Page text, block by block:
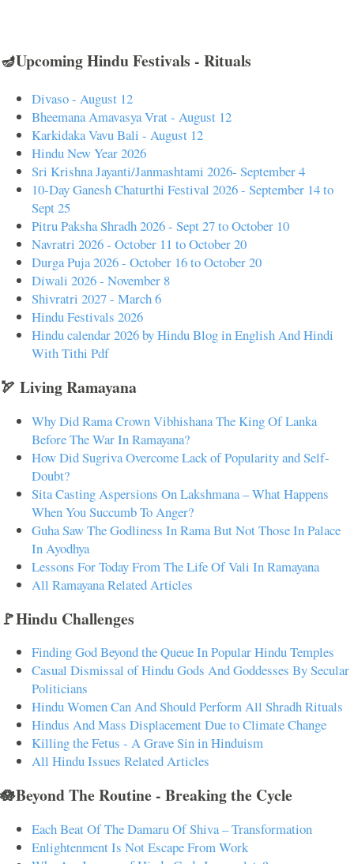
🪔Upcoming Hindu Festivals - Rituals
Divaso - August 12
Bheemana Amavasya Vrat - August 12
Karkidaka Vavu Bali - August 12
Hindu New Year 2026
Sri Krishna Jayanti/Janmashtami 2026- September 4
10-Day Ganesh Chaturthi Festival 2026 - September 14 to
Sept 25
Pitru Paksha Shradh 2026 - Sept 27 to October 10
Navratri 2026 - October 11 to October 20
Durga Puja 2026 - October 16 to October 20
Diwali 2026 - November 8
Shivratri 2027 - March 6
Hindu Festivals 2026
Hindu calendar 2026 by Hindu Blog in English And Hindi
With Tithi Pdf
🏹 Living Ramayana
Why Did Rama Crown Vibhishana The King Of Lanka
Before The War In Ramayana?
How Did Sugriva Overcome Lack of Popularity and Self-
Doubt?
Sita Casting Aspersions On Lakshmana – What Happens
When You Succumb To Anger?
Guha Saw The Godliness In Rama But Not Those In Palace
In Ayodhya
Lessons For Today From The Life Of Vali In Ramayana
All Ramayana Related Articles
🚩Hindu Challenges
Finding God Beyond the Queue In Popular Hindu Temples
Casual Dismissal of Hindu Gods And Goddesses By Secular
Politicians
Hindu Women Can And Should Perform All Shradh Rituals
Hindus And Mass Displacement Due to Climate Change
Killing the Fetus - A Grave Sin in Hinduism
All Hindu Issues Related Articles
🪷Beyond The Routine - Breaking the Cycle
Each Beat Of The Damaru Of Shiva – Transformation
Enlightenment Is Not Escape From Work